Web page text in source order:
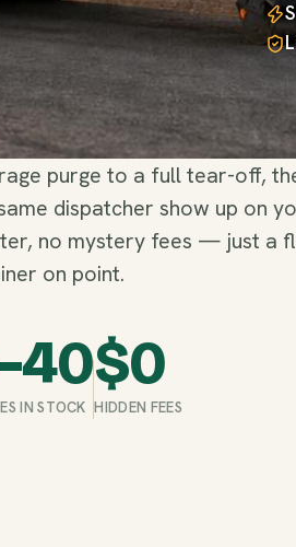
purge to a full tear-off,
dispatcher show up on
no mystery fees — just a
on point.
IN STOCK
$0
HIDDEN FEES